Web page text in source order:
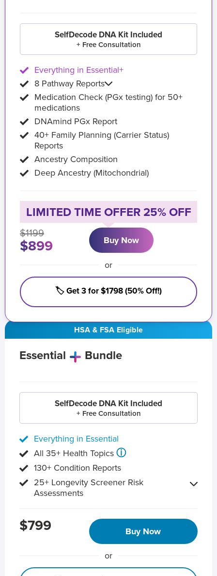
HSA & FSA Eligible
Essential Bundle
SelfDecode DNA Kit Included
+ Free Consultation
Everything in Essential
All 35+ Health Topics ⓘ
130+ Condition Reports
25+ Longevity Screener Risk
Assessments
$799 Buy Now
or
SelfDecode DNA Kit Included
+ Free Consultation
Everything in Essential+
8 Pathway Reports
Medication Check (PGx testing) for 50+
medications
DNAmind PGx Report
40+ Family Planning (Carrier Status)
Reports
Ancestry Composition
Deep Ancestry (Mitochondrial)
LIMITED TIME OFFER 25% OFF
$1199
$899 Buy Now
or
🏷️ Get 3 for $1798 (50% Off!)